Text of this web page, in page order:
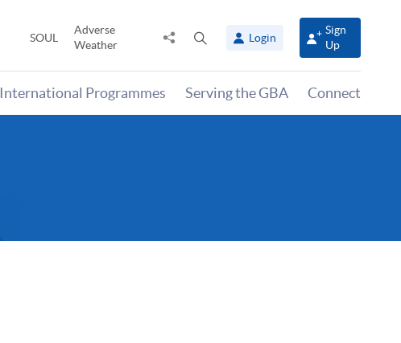
SOUL
Adverse
Weather
Share
panel
Login
Sign
Up
International Programmes Serving the GBA Connect